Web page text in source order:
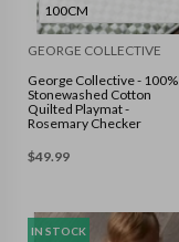
100CM
GEORGE COLLECTIVE
George Collective - 100%
Stonewashed Cotton
Quilted Playmat -
Rosemary Checker
$49.99
IN STOCK